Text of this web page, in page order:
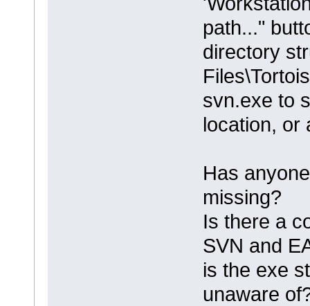
path..."
directory
svn.exe to
location, or
Has
missing?
Is there a
SVN and
is the exe
unaware